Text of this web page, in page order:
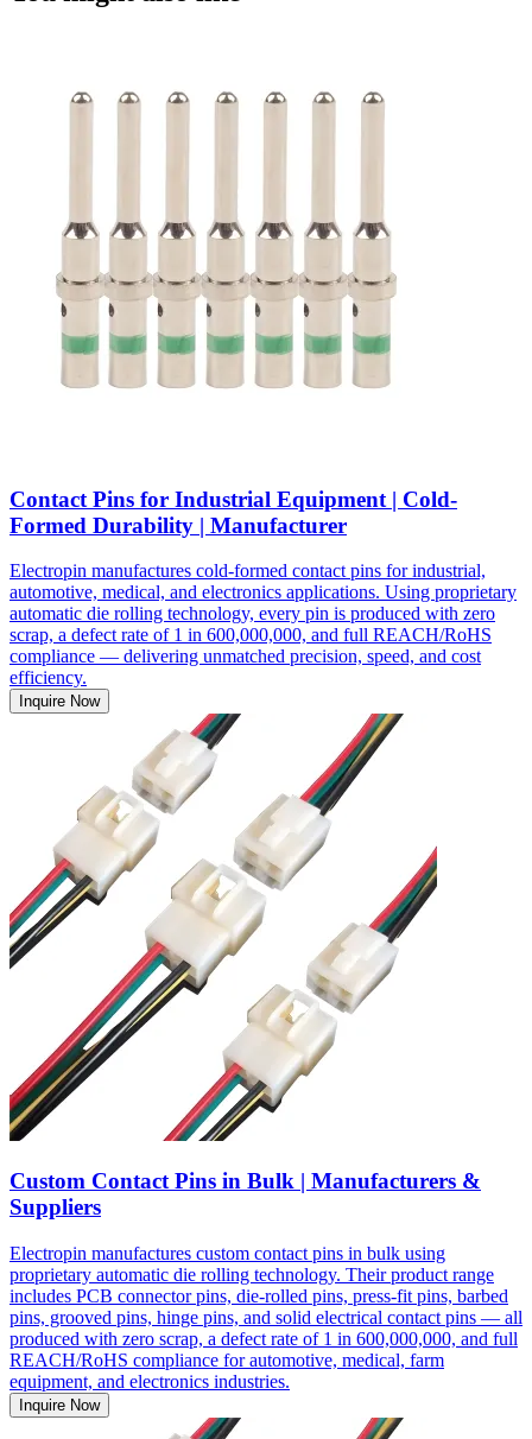
Contact Pins for Industrial Equipment | Cold-
Formed Durability | Manufacturer
Electropin manufactures cold-formed contact pins for industrial,
automotive, medical, and electronics applications. Using proprietary
automatic die rolling technology, every pin is produced with zero
scrap, a defect rate of 1 in 600,000,000, and full REACH/RoHS
compliance — delivering unmatched precision, speed, and cost
efficiency.
Inquire Now
Custom Contact Pins in Bulk | Manufacturers &
Suppliers
Electropin manufactures custom contact pins in bulk using
proprietary automatic die rolling technology. Their product range
includes PCB connector pins, die-rolled pins, press-fit pins, barbed
pins, grooved pins, hinge pins, and solid electrical contact pins — all
produced with zero scrap, a defect rate of 1 in 600,000,000, and full
REACH/RoHS compliance for automotive, medical, farm
equipment, and electronics industries.
Inquire Now